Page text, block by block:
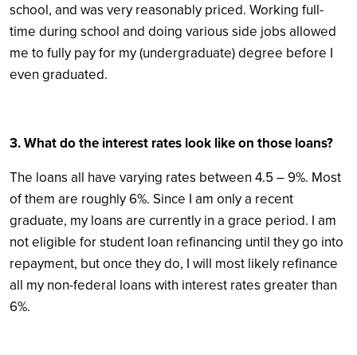
school, and was very reasonably priced. Working full-
time during school and doing various side jobs allowed
me to fully pay for my (undergraduate) degree before I
even graduated.
3. What do the interest rates look like on those loans?
The loans all have varying rates between 4.5 – 9%. Most
of them are roughly 6%. Since I am only a recent
graduate, my loans are currently in a grace period. I am
not eligible for student loan refinancing until they go into
repayment, but once they do, I will most likely refinance
all my non-federal loans with interest rates greater than
6%.